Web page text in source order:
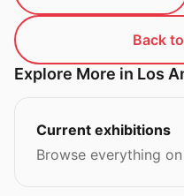
Back
Explore More in Los
Current exhibitions
Browse everything